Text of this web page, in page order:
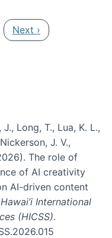
Next page
Next ›
Long, T., Lua, K. L.,
J. V.,
The role of
of AI creativity
AI-driven content
Hawai’i International
(HICSS).